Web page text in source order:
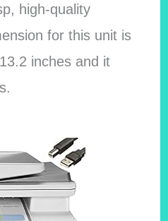
high-quality
for this unit is
inches and it